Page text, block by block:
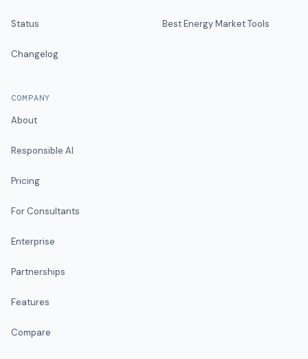
Status
Changelog
Best Energy Market Tools
COMPANY
About
Responsible AI
Pricing
For Consultants
Enterprise
Partnerships
Features
Compare